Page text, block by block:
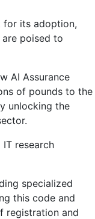
for its adoption,
poised to
AI Assurance
of pounds to the
unlocking the
IT research
specialized
this code and
registration and